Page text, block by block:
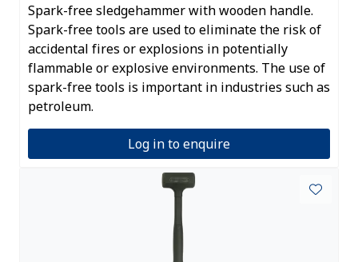
Spark-free sledgehammer with wooden handle.
Spark-free tools are used to eliminate the risk of
accidental fires or explosions in potentially
flammable or explosive environments. The use of
spark-free tools is important in industries such as
petroleum.
Log in to enquire